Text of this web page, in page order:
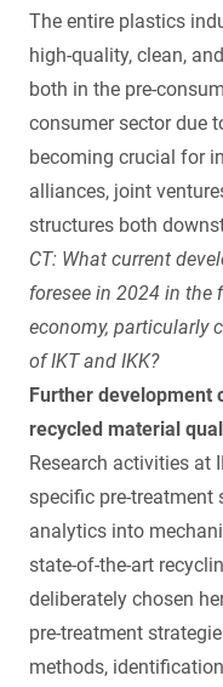
The entire plastics
high-quality, clean,
both in the pre-
consumer sector due
becoming crucial for
alliances, joint
structures both
CT: What current
foresee in 2024 in
economy, particularly
of IKT and IKK?
Further development
recycled material
Research activities at
specific pre-treatment
analytics into
state-of-the-art
deliberately chosen
pre-treatment
methods,